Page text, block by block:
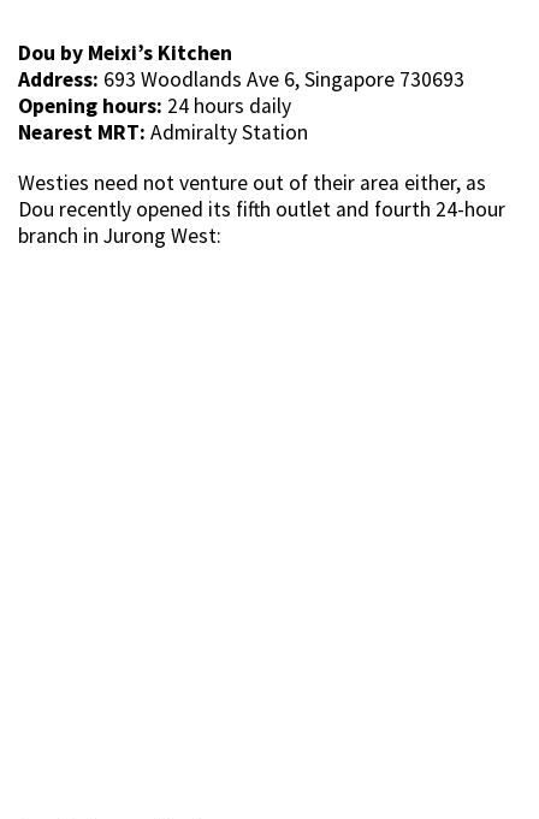
Dou by Meixi’s Kitchen
Address: 693 Woodlands Ave 6, Singapore 730693
Opening hours: 24 hours daily
Nearest MRT: Admiralty Station
Westies need not venture out of their area either, as
Dou recently opened its fifth outlet and fourth 24-hour
branch in Jurong West: